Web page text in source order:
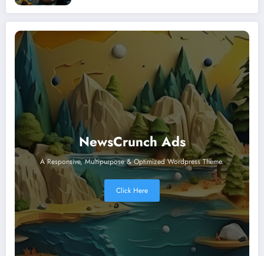
NewsCrunch Ads
A Responsive, Multipurpose & Optimized Wordpress Theme.
Click Here